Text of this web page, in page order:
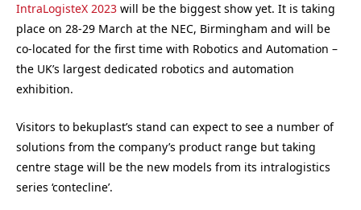
IntraLogisteX 2023 will be the biggest show yet. It is taking
place on 28-29 March at the NEC, Birmingham and will be
co-located for the first time with Robotics and Automation –
the UK’s largest dedicated robotics and automation
exhibition.
Visitors to bekuplast’s stand can expect to see a number of
solutions from the company’s product range but taking
centre stage will be the new models from its intralogistics
series ‘contecline’.